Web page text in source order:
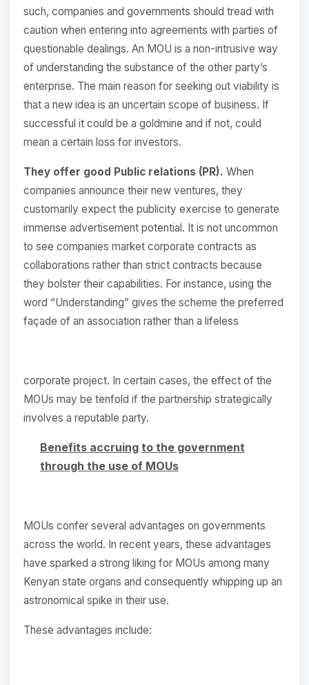
such, companies and governments should tread with
caution when entering into agreements with parties of
questionable dealings. An MOU is a non-intrusive way
of understanding the substance of the other party’s
enterprise. The main reason for seeking out viability is
that a new idea is an uncertain scope of business. If
successful it could be a goldmine and if not, could
mean a certain loss for investors.
They offer good Public relations (PR). When
companies announce their new ventures, they
customarily expect the publicity exercise to generate
immense advertisement potential. It is not uncommon
to see companies market corporate contracts as
collaborations rather than strict contracts because
they bolster their capabilities. For instance, using the
word “Understanding” gives the scheme the preferred
façade of an association rather than a lifeless
corporate project. In certain cases, the effect of the
MOUs may be tenfold if the partnership strategically
involves a reputable party.
Benefits accruing to the government
through the use of MOUs
MOUs confer several advantages on governments
across the world. In recent years, these advantages
have sparked a strong liking for MOUs among many
Kenyan state organs and consequently whipping up an
astronomical spike in their use.
These advantages include: